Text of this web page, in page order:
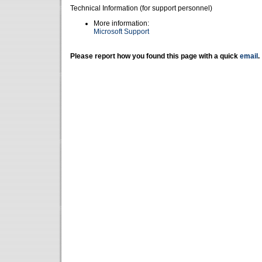
Technical Information (for support personnel)
More information:
Microsoft Support
Please report how you found this page with a quick email .